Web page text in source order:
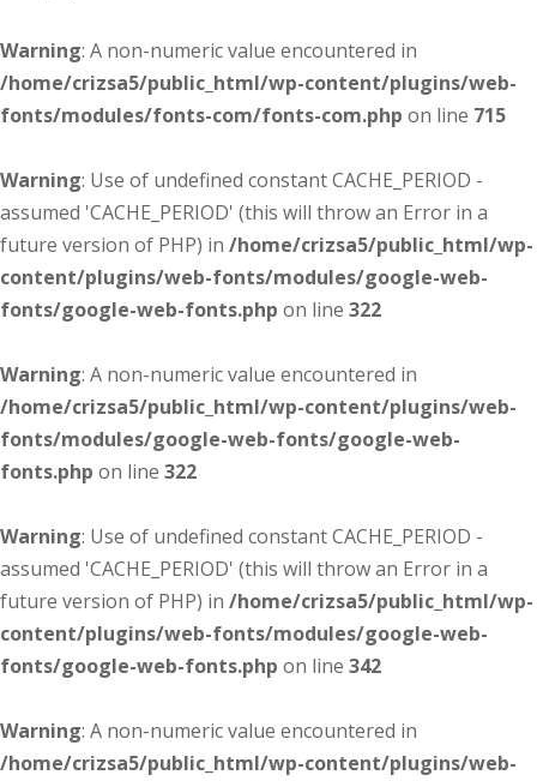
Warning: A non-numeric value encountered in
/home/crizsa5/public_html/wp-content/plugins/web-
fonts/modules/fonts-com/fonts-com.php on line 715
Warning: Use of undefined constant CACHE_PERIOD -
assumed 'CACHE_PERIOD' (this will throw an Error in a
future version of PHP) in /home/crizsa5/public_html/wp-
content/plugins/web-fonts/modules/google-web-
fonts/google-web-fonts.php on line 322
Warning: A non-numeric value encountered in
/home/crizsa5/public_html/wp-content/plugins/web-
fonts/modules/google-web-fonts/google-web-
fonts.php on line 322
Warning: Use of undefined constant CACHE_PERIOD -
assumed 'CACHE_PERIOD' (this will throw an Error in a
future version of PHP) in /home/crizsa5/public_html/wp-
content/plugins/web-fonts/modules/google-web-
fonts/google-web-fonts.php on line 342
Warning: A non-numeric value encountered in
/home/crizsa5/public_html/wp-content/plugins/web-